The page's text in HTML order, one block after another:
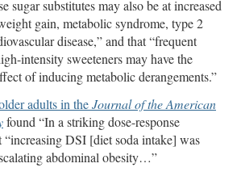
sugar substitutes may also be at increased
gain, metabolic syndrome, type 2
disease,” and that “frequent
intensity sweeteners may have the
of inducing metabolic derangements.”
adults in theJournal of the American
found “In a striking dose-response
“increasing DSI [diet soda intake] was
abdominal obesity…”